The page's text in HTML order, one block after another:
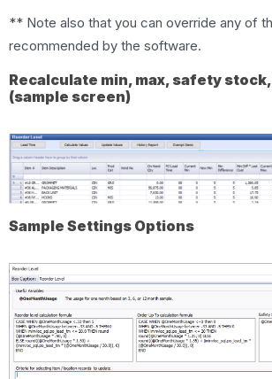
** Note also that you can override any of
recommended by the software.
Recalculate min, max, safety
(sample screen)
Sample Settings Options